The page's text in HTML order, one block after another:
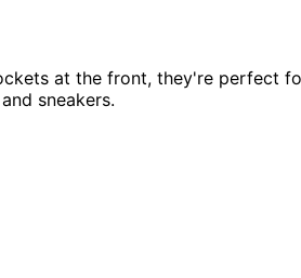
at the front, they're perfect
sneakers.